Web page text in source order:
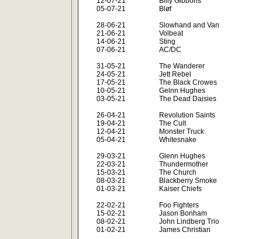
05-07-21
28-06-21
21-06-21
14-06-21
07-06-21
31-05-21
24-05-21
17-05-21
10-05-21
03-05-21
26-04-21
19-04-21
12-04-21
05-04-21
29-03-21
22-03-21
15-03-21
08-03-21
01-03-21
22-02-21
15-02-21
08-02-21
01-02-21
Bløf
Slowhand and Van
Volbeat
Sting
AC/DC
The Wanderer
Jett Rebel
The Black Crowes
Gelnn Hughes
The Dead Daisies
Revolution Saints
The Cult
Monster Truck
Whitesnake
Glenn Hughes
Thundermother
The Church
Blackberry Smoke
Kaiser Chiefs
Foo Fighters
Jason Bonham
John Lindberg Trio
James Christian